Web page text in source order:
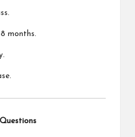
months.